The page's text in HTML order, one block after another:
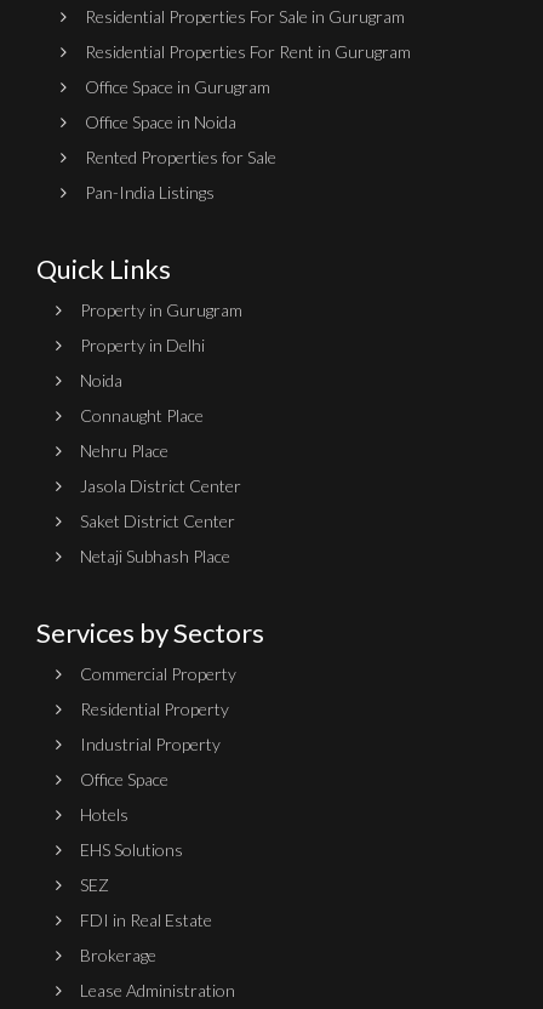
Residential Properties For Sale in Gurugram
Residential Properties For Rent in Gurugram
Office Space in Gurugram
Office Space in Noida
Rented Properties for Sale
Pan-India Listings
Quick Links
Property in Gurugram
Property in Delhi
Noida
Connaught Place
Nehru Place
Jasola District Center
Saket District Center
Netaji Subhash Place
Services by Sectors
Commercial Property
Residential Property
Industrial Property
Office Space
Hotels
EHS Solutions
SEZ
FDI in Real Estate
Brokerage
Lease Administration